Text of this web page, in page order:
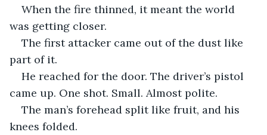
When the fire thinned, it meant the world
was getting closer.
The first attacker came out of the dust like
part of it.
He reached for the door. The driver’s pistol
came up. One shot. Small. Almost polite.
The man’s forehead split like fruit, and his
knees folded.